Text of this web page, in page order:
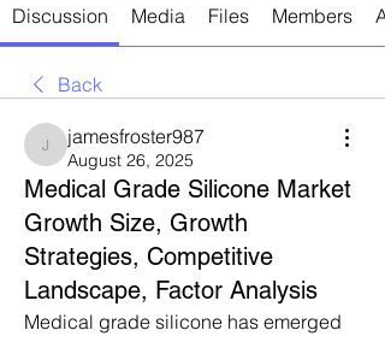
Discussion Media Files Members
Back
jamesfroster987
jamesfroster987
August 26, 2025
Medical Grade Silicone Market
Growth Size, Growth
Strategies, Competitive
Landscape, Factor Analysis
Medical grade silicone has emerged